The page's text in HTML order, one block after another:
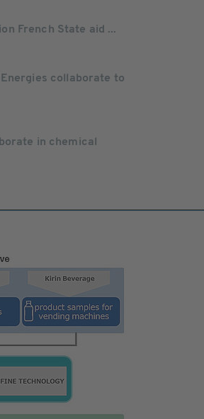
French State aid ...
collaborate to
in chemical